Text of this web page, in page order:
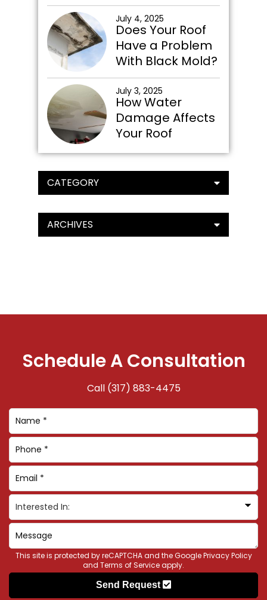
July 4, 2025
Does Your Roof
Have a Problem
With Black Mold?
July 3, 2025
How Water
Damage Affects
Your Roof
CATEGORY
ARCHIVES
Schedule A Consultation
Call (317) 883-4475
This site is protected by reCAPTCHA and the GooglePrivacy Policy
and Terms of Serviceapply.
Send Request